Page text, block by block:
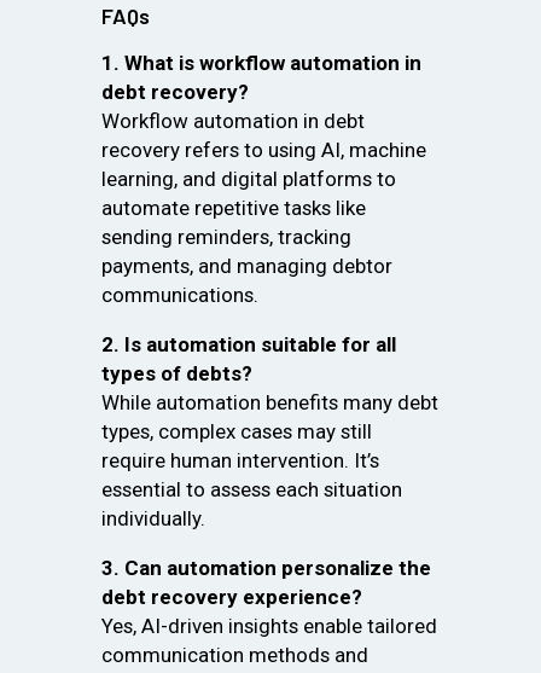
FAQs
1. What is workflow automation in
debt recovery?
Workflow automation in debt
recovery refers to using AI, machine
learning, and digital platforms to
automate repetitive tasks like
sending reminders, tracking
payments, and managing debtor
communications.
2. Is automation suitable for all
types of debts?
While automation benefits many debt
types, complex cases may still
require human intervention. It’s
essential to assess each situation
individually.
3. Can automation personalize the
debt recovery experience?
Yes, AI-driven insights enable tailored
communication methods and